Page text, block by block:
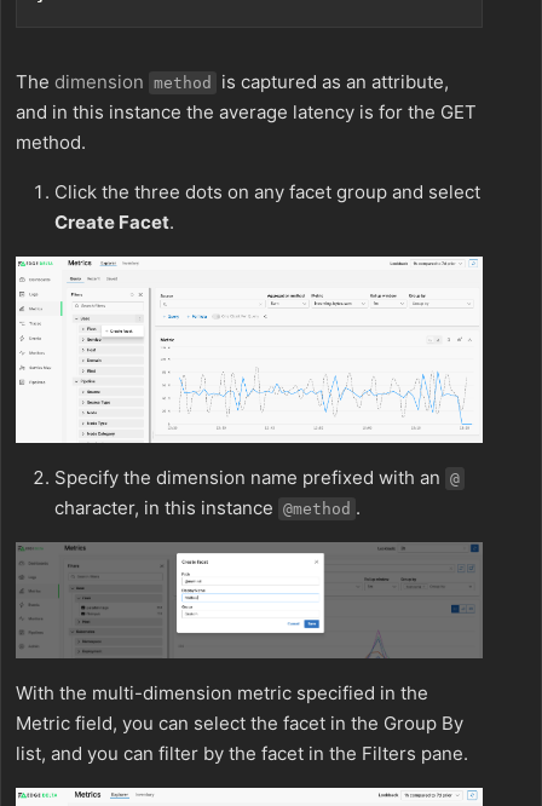
The dimension method
is captured as an attribute,
and in this instance the average latency is for the GET
method.
Click the three dots on any facet group and select
Create Facet.
Specify the dimension name prefixed with an @
character, in this instance @method .
With the multi-dimension metric specified in the
Metric field, you can select the facet in the Group By
list, and you can filter by the facet in the Filters pane.